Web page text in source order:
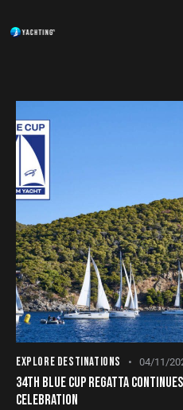
EXPLORE DESTINATIONS 04/11/
34TH BLUE CUP REGATTA
CELEBRATION